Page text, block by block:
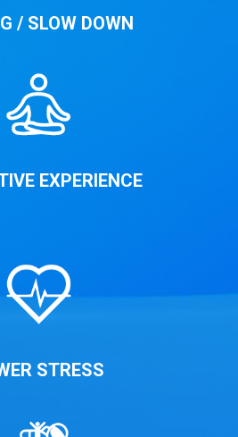
/ SLOW DOWN
EXPERIENCE
STRESS